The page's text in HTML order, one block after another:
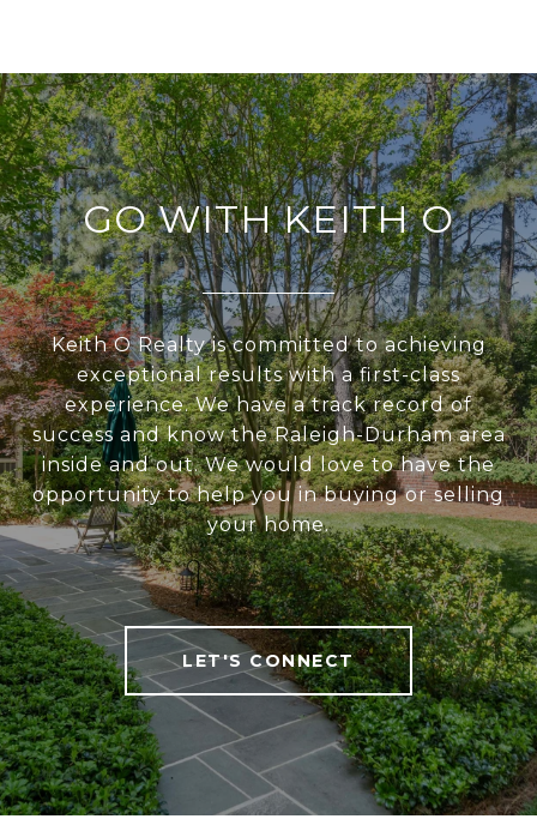
GO WITH KEITH O
Keith O Realty is committed to achieving
exceptional results with a first-class
experience. We have a track record of
success and know the Raleigh-Durham area
inside and out. We would love to have the
opportunity to help you in buying or selling
your home.
LET'S CONNECT